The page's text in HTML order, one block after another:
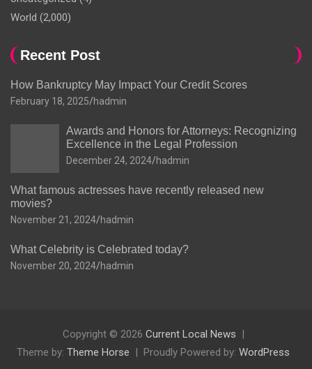
World (2,000)
Recent Post
How Bankruptcy May Impact Your Credit Scores
February 18, 2025 hadmin
Awards and Honors for Attorneys: Recognizing
Excellence in the Legal Profession
December 24, 2024 hadmin
What famous actresses have recently released new
movies?
November 21, 2024 hadmin
What Celebrity is Celebrated today?
November 20, 2024 hadmin
Copyright © 2026 Current Local News
Theme by: Theme Horse Proudly Powered by: WordPress